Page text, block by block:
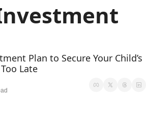
Plan to Secure Your Child’s
Late